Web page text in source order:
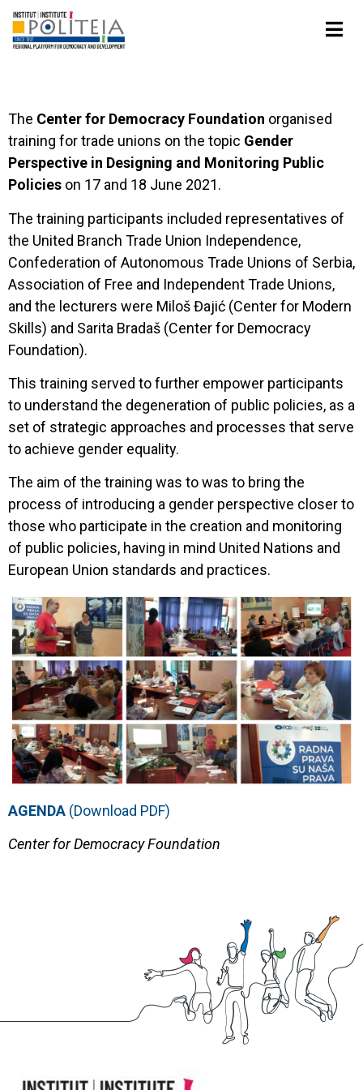
The Center for Democracy Foundation organised
training for trade unions on the topic Gender
Perspective in Designing and Monitoring Public
Policies on 17 and 18 June 2021.
The training participants included representatives of
the United Branch Trade Union Independence,
Confederation of Autonomous Trade Unions of Serbia,
Association of Free and Independent Trade Unions,
and the lecturers were Miloš Đajić (Center for Modern
Skills) and Sarita Bradaš (Center for Democracy
Foundation).
This training served to further empower participants
to understand the degeneration of public policies, as a
set of strategic approaches and processes that serve
to achieve gender equality.
The aim of the training was to was to bring the
process of introducing a gender perspective closer to
those who participate in the creation and monitoring
of public policies, having in mind United Nations and
European Union standards and practices.
AGENDA (Download PDF)
Center for Democracy Foundation